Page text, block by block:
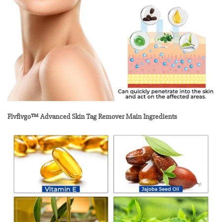
Fivfivgo™ Advanced Skin Tag Remover Main Ingredients